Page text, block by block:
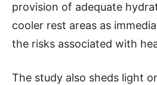
provision of adequate
cooler rest areas as
the risks associated with
The study also sheds light